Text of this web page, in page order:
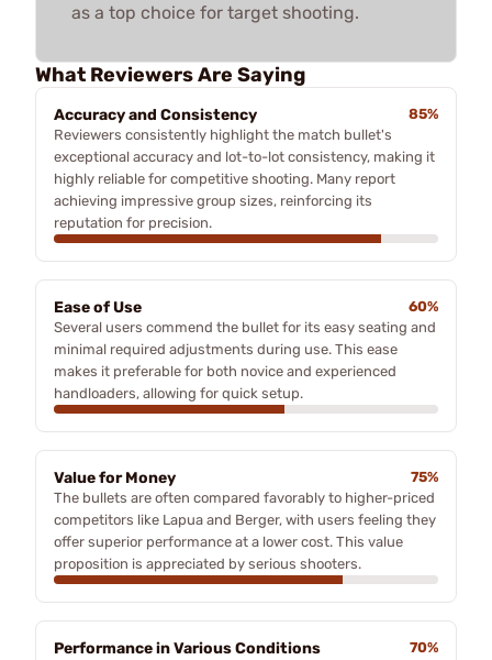
as a top choice for target shooting.
What Reviewers Are Saying
Accuracy and Consistency
85%
Reviewers consistently highlight the match bullet's
exceptional accuracy and lot-to-lot consistency, making it
highly reliable for competitive shooting. Many report
achieving impressive group sizes, reinforcing its
reputation for precision.
Ease of Use
60%
Several users commend the bullet for its easy seating and
minimal required adjustments during use. This ease
makes it preferable for both novice and experienced
handloaders, allowing for quick setup.
Value for Money
75%
The bullets are often compared favorably to higher-priced
competitors like Lapua and Berger, with users feeling they
offer superior performance at a lower cost. This value
proposition is appreciated by serious shooters.
Performance in Various Conditions
70%